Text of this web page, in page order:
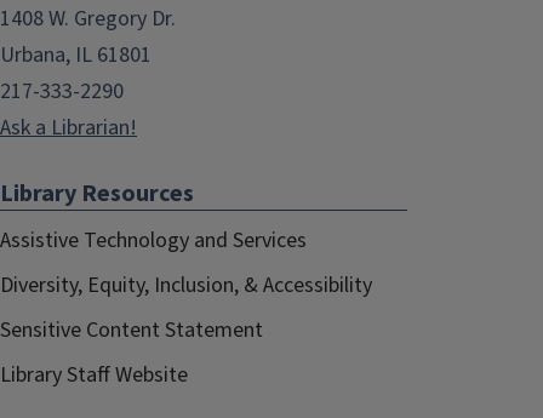
1408 W. Gregory Dr.
Urbana, IL 61801
217-333-2290
Ask a Librarian!
Library Resources
Assistive Technology and Services
Diversity, Equity, Inclusion, & Accessibility
Sensitive Content Statement
Library Staff Website